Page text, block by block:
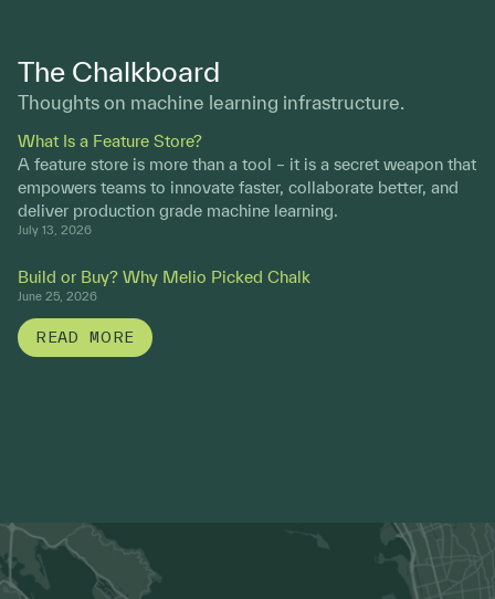
The Chalkboard
Thoughts on machine learning infrastructure.
What Is a Feature Store?
A feature store is more than a tool – it is a secret weapon that
empowers teams to innovate faster, collaborate better, and
deliver production grade machine learning.
July 13, 2026
Build or Buy? Why Melio Picked Chalk
June 25, 2026
READ MORE